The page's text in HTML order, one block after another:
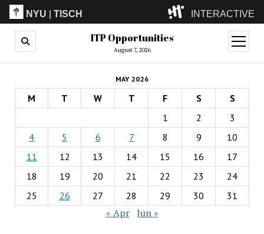
NYU |TISCH INTERACTIVE
ITP(Grad)
(Undergrad)
LowRes
Camp
ITP Opportunities
August 7, 2026
open
menu
MAY 2026
M T W T F S
S
1
2
3
4
5 6 7 8 9
10
11
12 13 14 15 16
17
18
19 20 21 22 23
24
25
26 27 28 29 30 31
« Apr Jun »